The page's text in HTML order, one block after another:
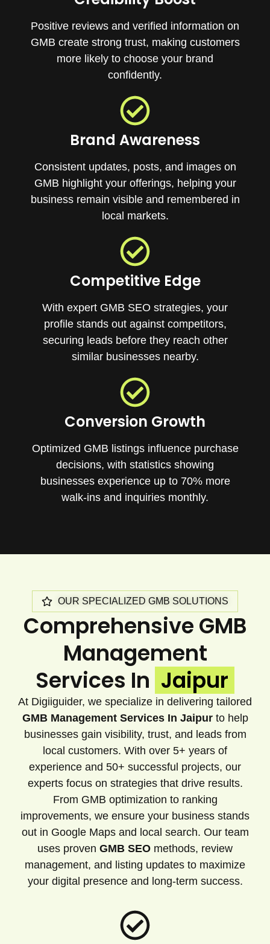
Positive reviews and verified information on
GMB create strong trust, making customers
more likely to choose your brand
confidently.
Brand Awareness
Consistent updates, posts, and images on
GMB highlight your offerings, helping your
business remain visible and remembered in
local markets.
Competitive Edge
With expert GMB SEO strategies, your
profile stands out against competitors,
securing leads before they reach other
similar businesses nearby.
Conversion Growth
Optimized GMB listings influence purchase
decisions, with statistics showing
businesses experience up to 70% more
walk-ins and inquiries monthly.
OUR SPECIALIZED GMB SOLUTIONS
Comprehensive GMB
Management
Services In Jaipur
At Digiiguider, we specialize in delivering tailored
GMB Management Services In Jaipur to help
businesses gain visibility, trust, and leads from
local customers. With over 5+ years of
experience and 50+ successful projects, our
experts focus on strategies that drive results.
From GMB optimization to ranking
improvements, we ensure your business stands
out in Google Maps and local search. Our team
uses proven GMB SEO methods, review
management, and listing updates to maximize
your digital presence and long-term success.